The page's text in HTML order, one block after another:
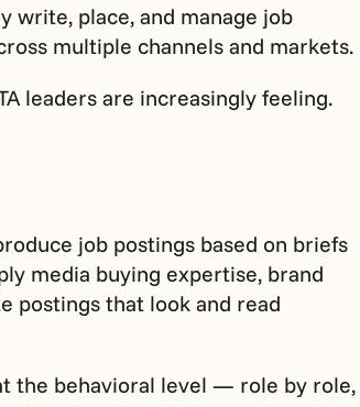
write, place, and manage job
multiple channels and markets.
leaders are increasingly feeling.
job postings based on briefs
media buying expertise, brand
postings that look and read
the behavioral level — role by role,